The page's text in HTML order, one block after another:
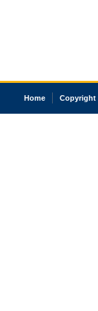
Home Copyright